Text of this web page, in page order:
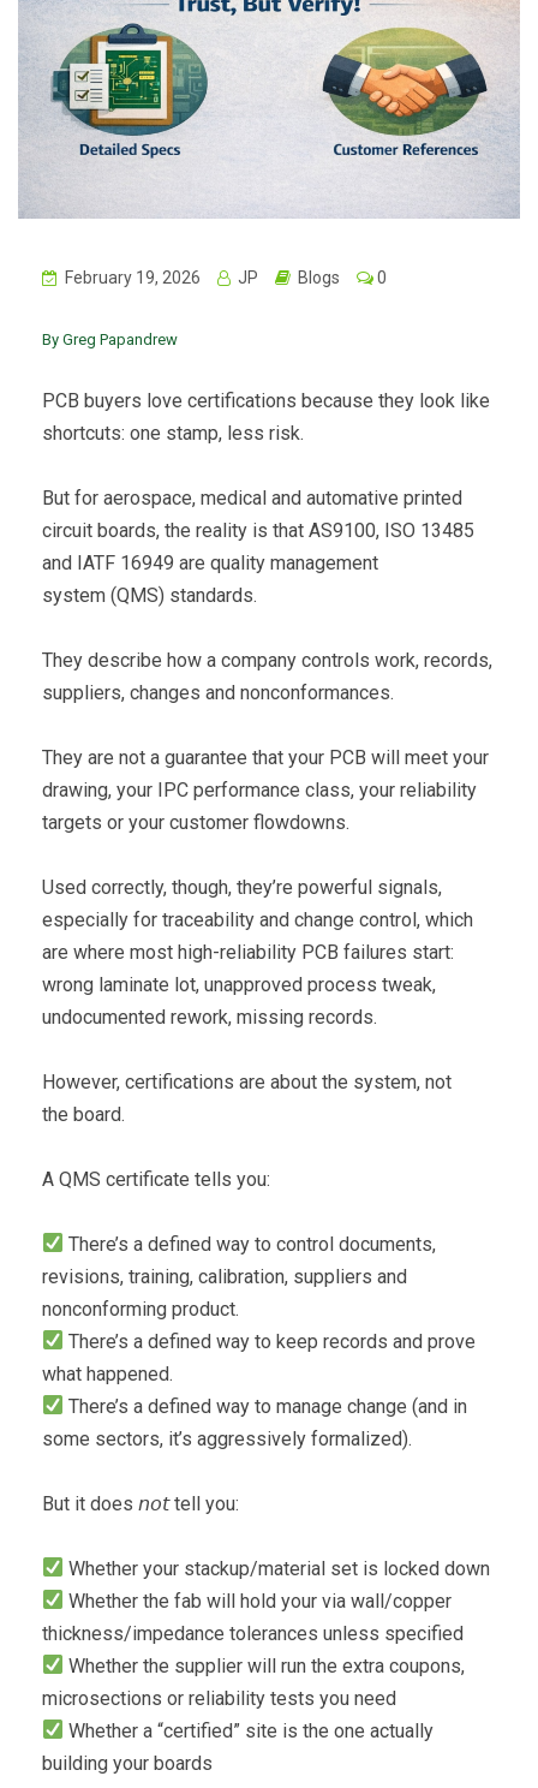
February 19, 2026 JP Blogs 0
By Greg Papandrew
PCB buyers love certifications because they look like
shortcuts: one stamp, less risk.
But for aerospace, medical and automative printed
circuit boards, the reality is that AS9100, ISO 13485
and IATF 16949 are quality management
system (QMS) standards.
They describe how a company controls work, records,
suppliers, changes and nonconformances.
They are not a guarantee that your PCB will meet your
drawing, your IPC performance class, your reliability
targets or your customer flowdowns.
Used correctly, though, they’re powerful signals,
especially for traceability and change control, which
are where most high-reliability PCB failures start:
wrong laminate lot, unapproved process tweak,
undocumented rework, missing records.
However, certifications are about the system, not
the board.
A QMS certificate tells you:
There’s a defined way to control documents,
revisions, training, calibration, suppliers and
nonconforming product.
There’s a defined way to keep records and prove
what happened.
There’s a defined way to manage change (and in
some sectors, it’s aggressively formalized).
But it does 𝘯𝘰𝘵 tell you:
Whether your stackup/material set is locked down
Whether the fab will hold your via wall/copper
thickness/impedance tolerances unless specified
Whether the supplier will run the extra coupons,
microsections or reliability tests you need
Whether a “certified” site is the one actually
building your boards